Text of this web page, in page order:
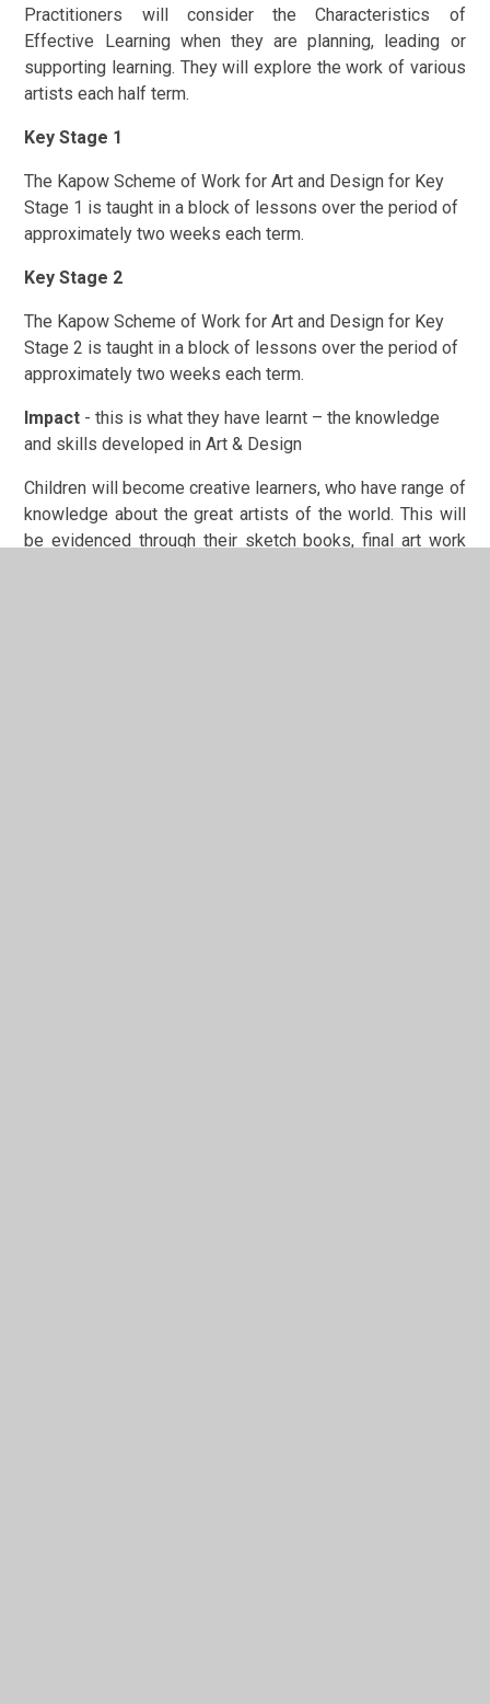
Practitioners will consider the Characteristics of
Effective Learning when they are planning, leading or
supporting learning. They will explore the work of various
artists each half term.
Key Stage 1
The Kapow Scheme of Work for Art and Design for Key
Stage 1 is taught in a block of lessons over the period of
approximately two weeks each term.
Key Stage 2
The Kapow Scheme of Work for Art and Design for Key
Stage 2 is taught in a block of lessons over the period of
approximately two weeks each term.
Impact - this is what they have learnt – the knowledge
and skills developed in Art & Design
Children will become creative learners, who have range of
knowledge about the great artists of the world. This will
be evidenced through their sketch books, final art work